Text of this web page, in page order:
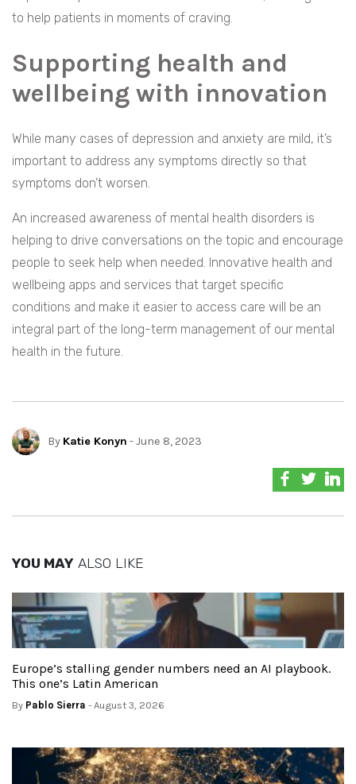
to help patients in moments of craving.
Supporting health and
wellbeing with innovation
While many cases of depression and anxiety are mild, it’s
important to address any symptoms directly so that
symptoms don’t worsen.
An increased awareness of mental health disorders is
helping to drive conversations on the topic and encourage
people to seek help when needed. Innovative health and
wellbeing apps and services that target specific
conditions and make it easier to access care will be an
integral part of the long-term management of our mental
health in the future.
By Katie Konyn - June 8, 2023
YOU MAY ALSO LIKE
Europe’s stalling gender numbers need an AI playbook.
This one’s Latin American
By Pablo Sierra - August 3, 2026